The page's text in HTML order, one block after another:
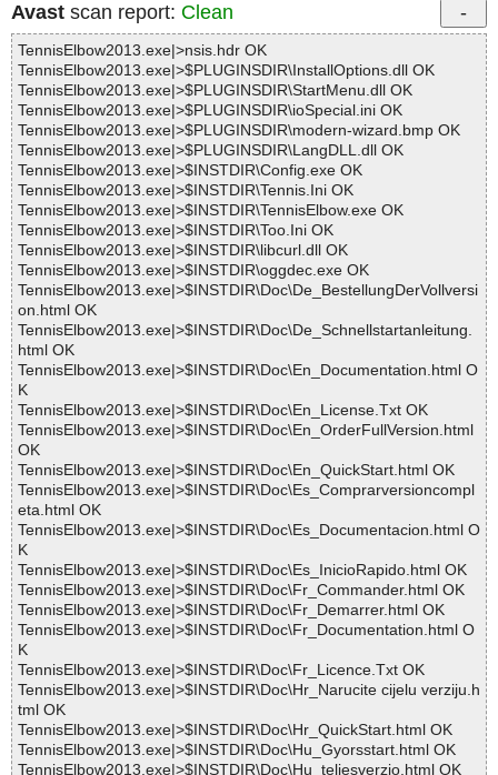
Avast scan report: Clean
TennisElbow2013.exe|>nsis.hdr OK
TennisElbow2013.exe|>$PLUGINSDIR\InstallOptions.dll OK
TennisElbow2013.exe|>$PLUGINSDIR\StartMenu.dll OK
TennisElbow2013.exe|>$PLUGINSDIR\ioSpecial.ini OK
TennisElbow2013.exe|>$PLUGINSDIR\modern-wizard.bmp OK
TennisElbow2013.exe|>$PLUGINSDIR\LangDLL.dll OK
TennisElbow2013.exe|>$INSTDIR\Config.exe OK
TennisElbow2013.exe|>$INSTDIR\Tennis.Ini OK
TennisElbow2013.exe|>$INSTDIR\TennisElbow.exe OK
TennisElbow2013.exe|>$INSTDIR\Too.Ini OK
TennisElbow2013.exe|>$INSTDIR\libcurl.dll OK
TennisElbow2013.exe|>$INSTDIR\oggdec.exe OK
TennisElbow2013.exe|>$INSTDIR\Doc\De_BestellungDerVollversi
on.html OK
TennisElbow2013.exe|>$INSTDIR\Doc\De_Schnellstartanleitung.
html OK
TennisElbow2013.exe|>$INSTDIR\Doc\En_Documentation.html O
K
TennisElbow2013.exe|>$INSTDIR\Doc\En_License.Txt OK
TennisElbow2013.exe|>$INSTDIR\Doc\En_OrderFullVersion.html
OK
TennisElbow2013.exe|>$INSTDIR\Doc\En_QuickStart.html OK
TennisElbow2013.exe|>$INSTDIR\Doc\Es_Comprarversioncompl
eta.html OK
TennisElbow2013.exe|>$INSTDIR\Doc\Es_Documentacion.html O
K
TennisElbow2013.exe|>$INSTDIR\Doc\Es_InicioRapido.html OK
TennisElbow2013.exe|>$INSTDIR\Doc\Fr_Commander.html OK
TennisElbow2013.exe|>$INSTDIR\Doc\Fr_Demarrer.html OK
TennisElbow2013.exe|>$INSTDIR\Doc\Fr_Documentation.html O
K
TennisElbow2013.exe|>$INSTDIR\Doc\Fr_Licence.Txt OK
TennisElbow2013.exe|>$INSTDIR\Doc\Hr_Narucite cijelu verziju.h
tml OK
TennisElbow2013.exe|>$INSTDIR\Doc\Hr_QuickStart.html OK
TennisElbow2013.exe|>$INSTDIR\Doc\Hu_Gyorsstart.html OK
TennisElbow2013.exe|>$INSTDIR\Doc\Hu_teljesverzio.html OK